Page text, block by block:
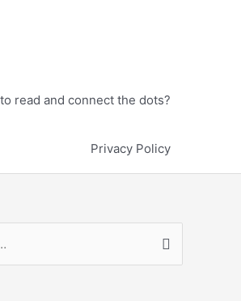
read and connect the dots?
Privacy Policy